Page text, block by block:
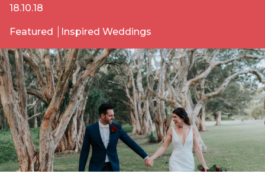
18.10.18
Featured Inspired Weddings